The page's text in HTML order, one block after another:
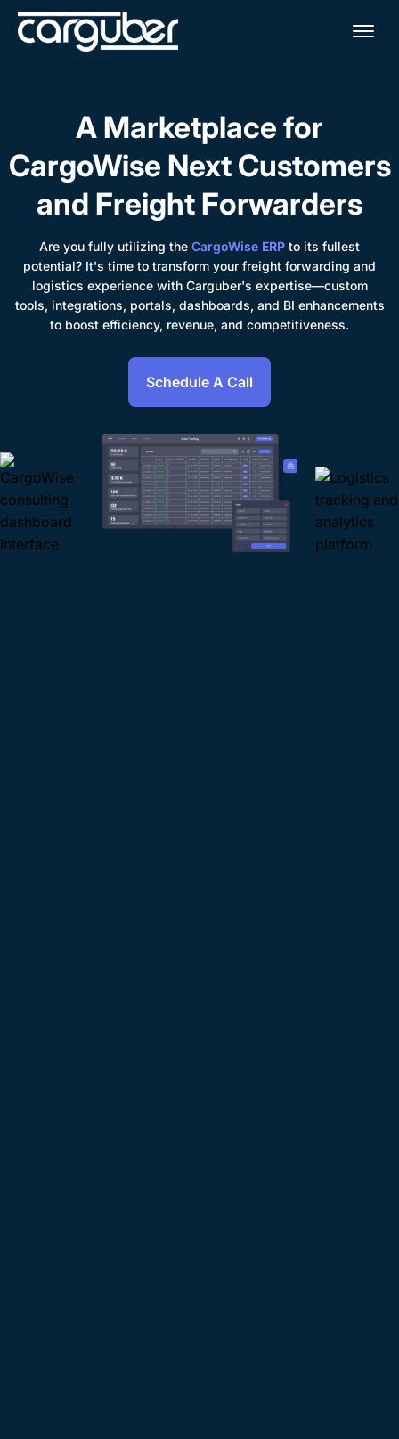
A Marketplace for
CargoWise Next Customers
and Freight Forwarders
Are you fully utilizing the CargoWise ERP to its fullest
potential? It's time to transform your freight forwarding and
logistics experience with Carguber's expertise—custom
tools, integrations, portals, dashboards, and BI enhancements
to boost efficiency, revenue, and competitiveness.
Schedule A Call